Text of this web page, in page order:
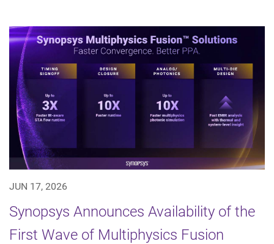
JUN 17, 2026
Synopsys Announces Availability of the
First Wave of Multiphysics Fusion